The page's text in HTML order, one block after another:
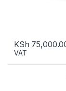
KSh
VAT